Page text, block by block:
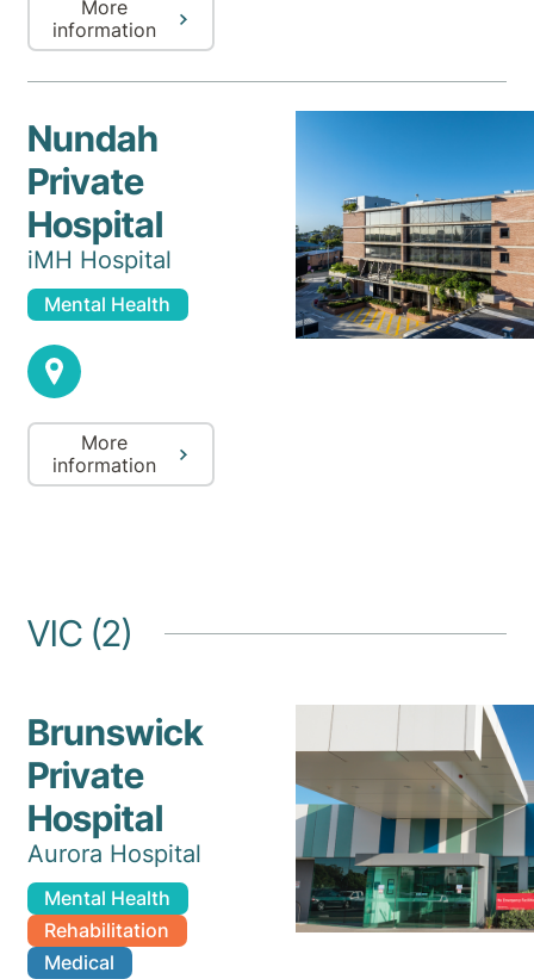
More
information
Nundah
Private
Hospital
iMH Hospital
Mental Health
More
information
VIC (2)
Brunswick
Private
Hospital
Aurora Hospital
Mental Health
Rehabilitation
Medical